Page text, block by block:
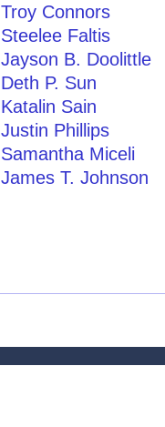
Troy Connors
Steelee Faltis
Jayson B. Doolittle
Deth P. Sun
Katalin Sain
Justin Phillips
Samantha Miceli
James T. Johnson